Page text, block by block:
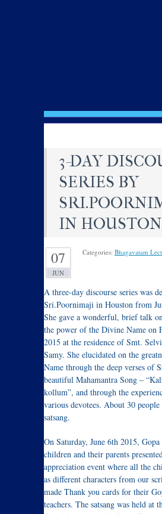
3-DAY
SERIES BY
IN
07
JUN
Categories: Bhagavatam
A three-day discourse series was
Sri.Poornimaji in Houston from
She gave a wonderful, brief talk
the power of the Divine Name on
2015 at the residence of Smt.
Samy. She elucidated on the
Name through the deep verses of
beautiful Mahamantra Song –
kollum”, and through the
various devotees. About 30 people
satsang.
On Saturday, June 6th 2015,
children and their parents
appreciation event where all the
as different characters from our
made Thank you cards for their
teachers. The satsang was held at